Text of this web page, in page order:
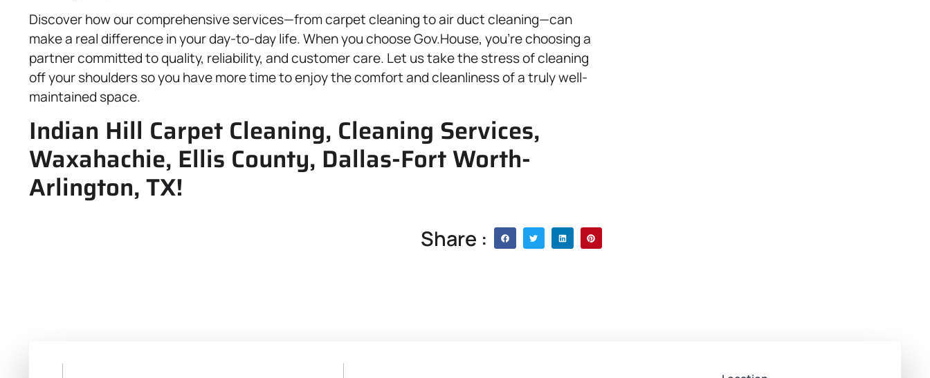
Discover how our comprehensive services—from carpet cleaning to air duct cleaning—can
make a real difference in your day-to-day life. When you choose Gov.House, you’re choosing a
partner committed to quality, reliability, and customer care. Let us take the stress of cleaning
off your shoulders so you have more time to enjoy the comfort and cleanliness of a truly well-
maintained space.
Indian Hill Carpet Cleaning, Cleaning Services,
Waxahachie, Ellis County, Dallas-Fort Worth-
Arlington, TX!
Share :